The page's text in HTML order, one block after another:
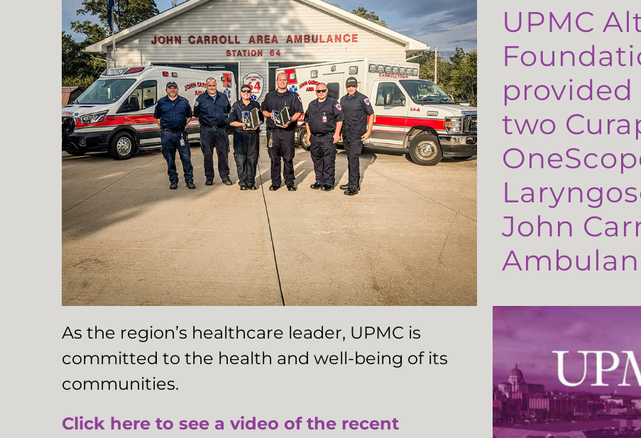
UPMC
two
John
As the region’s healthcare leader, UPMC is
committed to the health and well-being of its
communities.
Click here to see a video of the recent